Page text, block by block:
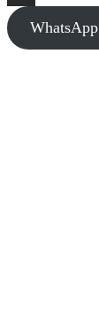
X
WhatsApp